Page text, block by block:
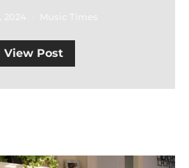
View Post